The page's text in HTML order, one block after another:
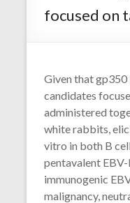
focused on
Given that
candidates
administered
white rabbits,
vitro in both B
pentavalent
immunogenic
malignancy,